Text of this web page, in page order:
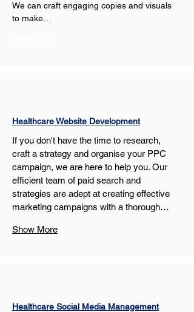
We can craft engaging copies and visuals
to make…
Healthcare Website Development
If you don't have the time to research,
craft a strategy and organise your PPC
campaign, we are here to help you. Our
efficient team of paid search and
strategies are adept at creating effective
marketing campaigns with a thorough…
Show More
Healthcare Social Media Management